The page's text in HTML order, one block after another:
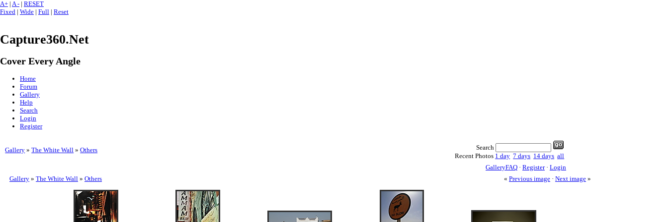
A+ | A - | RESET
Fixed | Wide | Full | Reset
Capture360.Net
Cover Every Angle
Home
Forum
Gallery
Help
Search
Login
Register
Gallery »The White Wall »Others
Search
Recent Photos 1 day 7 days 14 days all
GalleryFAQ · Register· Login
Gallery » The White Wall » Others « Previous image · Next image »